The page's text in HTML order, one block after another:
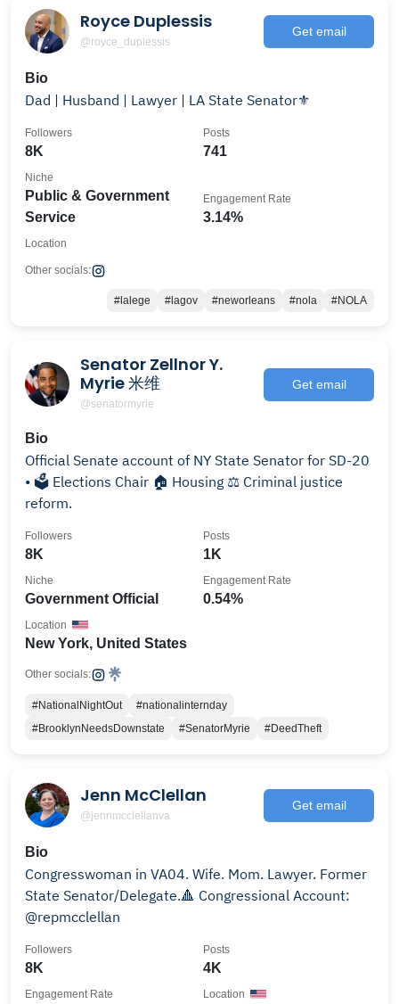
Royce Duplessis
@royce_duplessis
Get email
Bio
Dad | Husband | Lawyer | LA State Senator⚜️
8K
Followers
741
Posts
Public & Government
Service
Niche
3.14%
Engagement Rate
Location
Other socials:
#lalege #lagov #neworleans #nola #NOLA
Senator Zellnor Y.
Myrie 米维
@senatormyrie
Get email
Bio
Official Senate account of NY State Senator for SD-20
• 🗳️ Elections Chair 🏠 Housing ⚖️ Criminal justice
reform.
8K
Followers
1K
Posts
Government Official
Niche
0.54%
Engagement Rate
New York, United States
Location
Other socials:
#NationalNightOut
#nationalinternday
#BrooklynNeedsDownstate
#SenatorMyrie #DeedTheft
Jenn McClellan
@jennmcclellanva
Get email
Bio
Congresswoman in VA04. Wife. Mom. Lawyer. Former
State Senator/Delegate.🔺 Congressional Account:
@repmcclellan
8K
Followers
4K
Posts
Engagement Rate Location